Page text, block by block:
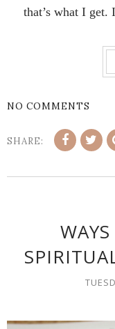
that’s what I get.
NO COMMENTS
SHARE: